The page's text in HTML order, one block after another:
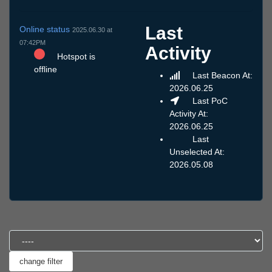
Online status 2025.06.30 at
07:42PM
Hotspot is
offline
Last
Activity
Last Beacon At:
2026.06.25
Last PoC
Activity At:
2026.06.25
Last
Unselected At:
2026.05.08